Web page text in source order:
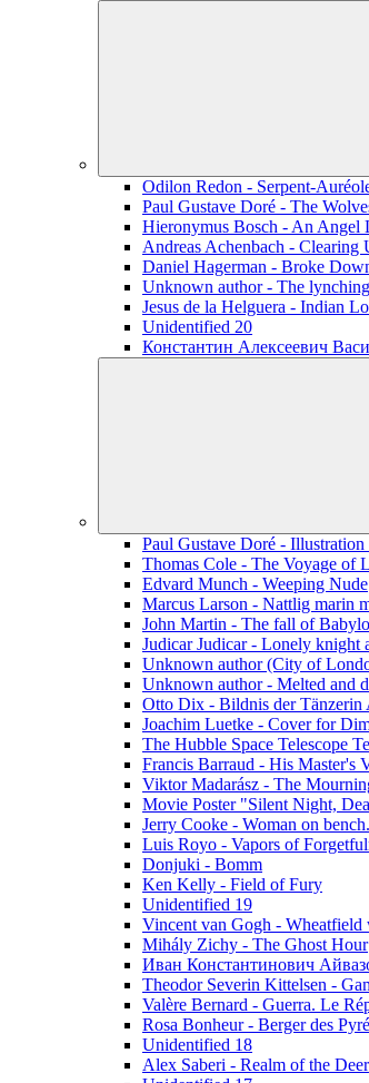
Odilon Redon - Serpent-
Paul Gustave Doré - The
Hieronymus Bosch - An Angel
Andreas Achenbach - Clearing
Daniel Hagerman - Broke
Unknown author - The
Jesus de la Helguera - Indian
Unidentified 20
Константин Алексеевич
Paul Gustave Doré -
Thomas Cole - The Voyage of
Edvard Munch - Weeping Nude
Marcus Larson - Nattlig marin
John Martin - The fall of
Judicar Judicar - Lonely knight
Unknown author (City of
Unknown author - Melted and
Otto Dix - Bildnis der Tänzerin
Joachim Luetke - Cover for
The Hubble Space Telescope
Francis Barraud - His Master's
Viktor Madarász - The
Movie Poster "Silent Night,
Jerry Cooke - Woman on
Luis Royo - Vapors of
Donjuki - Bomm
Ken Kelly - Field of Fury
Unidentified 19
Vincent van Gogh -
Mihály Zichy - The Ghost Hour
Иван Константинович
Theodor Severin Kittelsen -
Valère Bernard - Guerra. Le
Rosa Bonheur - Berger des
Unidentified 18
Alex Saberi - Realm of the Deer